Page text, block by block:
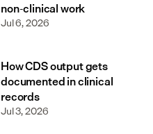
non-clinical work
Jul 6, 2026
How CDS output gets
documented in clinical
records
Jul 3, 2026